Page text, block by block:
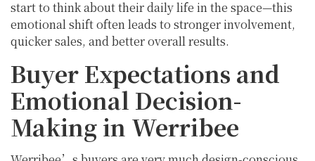
start to think about their daily life in the space—this
emotional shift often leads to stronger involvement,
quicker sales, and better overall results.
Buyer Expectations and
Emotional Decision-
Making in Werribee